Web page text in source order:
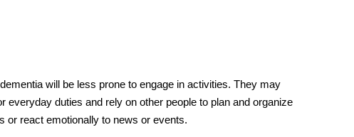
will be less prone to engage in activities. They may
everyday duties and rely on other people to plan and organize
or react emotionally to news or events.